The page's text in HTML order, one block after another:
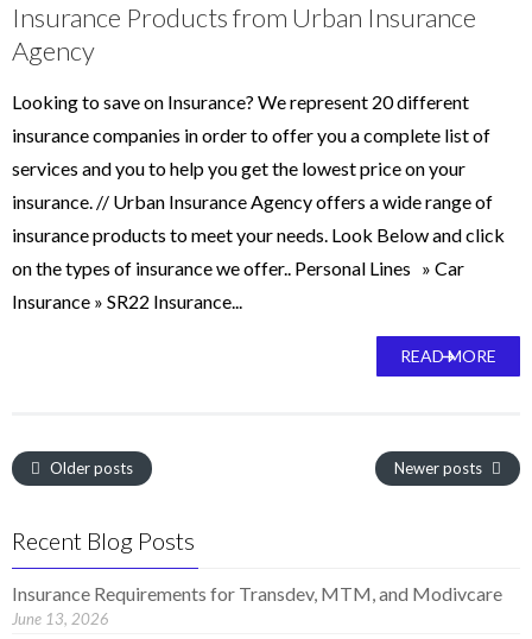
Insurance Products from Urban Insurance
Agency
Looking to save on Insurance? We represent 20 different
insurance companies in order to offer you a complete list of
services and you to help you get the lowest price on your
insurance. // Urban Insurance Agency offers a wide range of
insurance products to meet your needs. Look Below and click
on the types of insurance we offer.. Personal Lines » Car
Insurance » SR22 Insurance...
READ MORE
Older posts Newer posts
Recent Blog Posts
Insurance Requirements for Transdev, MTM, and Modivcare
June 13, 2026